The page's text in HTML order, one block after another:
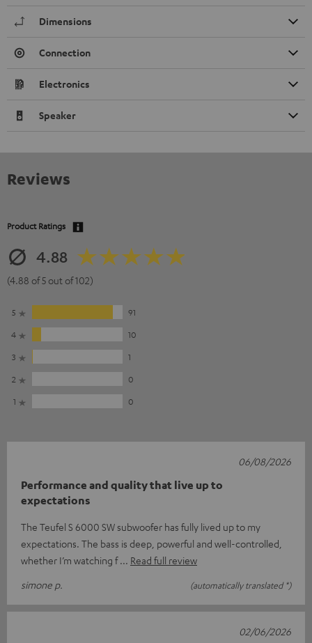
Dimensions
Connection
Electronics
Speaker
Reviews
Product Ratings
4.88
(4.88 of 5 out of 102)
5
91
4
10
3
1
2
0
1
0
Performance and quality that live up to
expectations
The Teufel S 6000 SW subwoofer has fully lived up to my
expectations. The bass is deep, powerful and well-controlled,
whether I’m watching f
Read full review
simone p.
(automatically translated *)
06/08/2026
02/06/2026